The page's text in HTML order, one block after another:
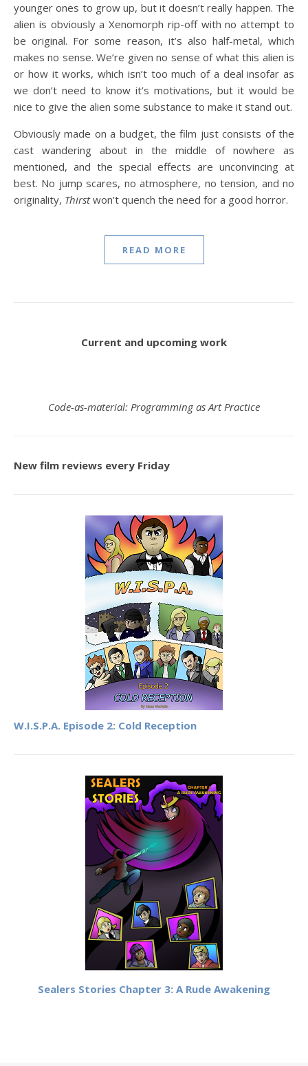
younger ones to grow up, but it doesn’t really happen. The
alien is obviously a Xenomorph rip-off with no attempt to
be original. For some reason, it’s also half-metal, which
makes no sense. We’re given no sense of what this alien is
or how it works, which isn’t too much of a deal insofar as
we don’t need to know it’s motivations, but it would be
nice to give the alien some substance to make it stand out.
Obviously made on a budget, the film just consists of the
cast wandering about in the middle of nowhere as
mentioned, and the special effects are unconvincing at
best. No jump scares, no atmosphere, no tension, and no
originality, Thirstwon’t quench the need for a good horror.
READ MORE
Current and upcoming work
Code-as-material: Programming as Art Practice
New film reviews every Friday
W.I.S.P.A. Episode 2: Cold Reception
Sealers Stories Chapter 3: A Rude Awakening